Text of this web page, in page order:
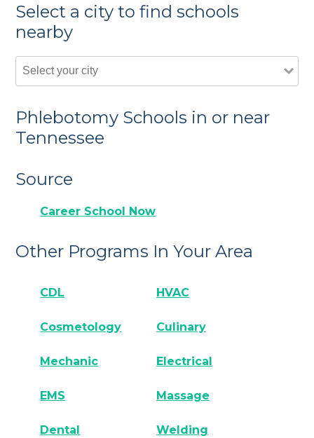
Select a city to find schools
nearby
Phlebotomy Schools in or near
Tennessee
Source
Career School Now
Other Programs In Your Area
CDL HVAC
Cosmetology Culinary
Mechanic Electrical
EMS Massage
Dental Welding